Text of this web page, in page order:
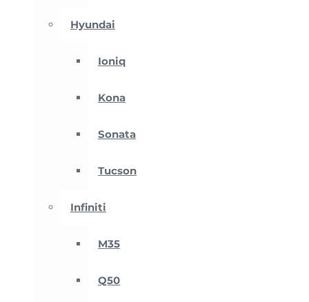
Hyundai
Ioniq
Kona
Sonata
Tucson
Infiniti
M35
Q50